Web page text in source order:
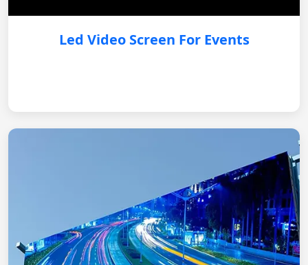
Led Video Screen For Events